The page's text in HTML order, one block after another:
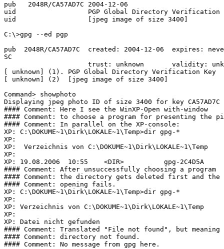
pub   2048R/CA57AD7C 2004-12-06
uid                  PGP Global Directory Verification
uid                  [jpeg image of size 3400]
C:\>gpg --ed pgp
pub  2048R/CA57AD7C  created: 2004-12-06  expires:
SC
trust: unknown       validity:
[ unknown] (1). PGP Global Directory Verification Key
[ unknown] (2)  [jpeg image of size 3400]
Command> showphoto
Displaying jpeg photo ID of size 3400 for key
#### Comment: Here I see the WinXP-Open with-window
#### Comment: to choose a program for presenting the
#### Comment: In parallel on the XP-console:
XP: C:\DOKUME~1\Dirk\LOKALE~1\Temp>dir gpg-*
XP:
XP:  Verzeichnis von C:\DOKUME~1\Dirk\LOKALE~1\Temp
XP:
XP: 19.08.2006  10:55    <DIR>          gpg-2C4D5A
#### Comment: After unsuccessfully choosing a program
#### Comment: the directory gets deleted first and the
#### Comment: opening fails.
XP: C:\DOKUME~1\Dirk\LOKALE~1\Temp>dir gpg-*
XP:
XP: Verzeichnis von C:\DOKUME~1\Dirk\LOKALE~1\Temp
XP:
XP: Datei nicht gefunden
#### Comment: Translated "File not found", but meaning
#### Comment: directory not found.
#### Comment: No message from gpg here.